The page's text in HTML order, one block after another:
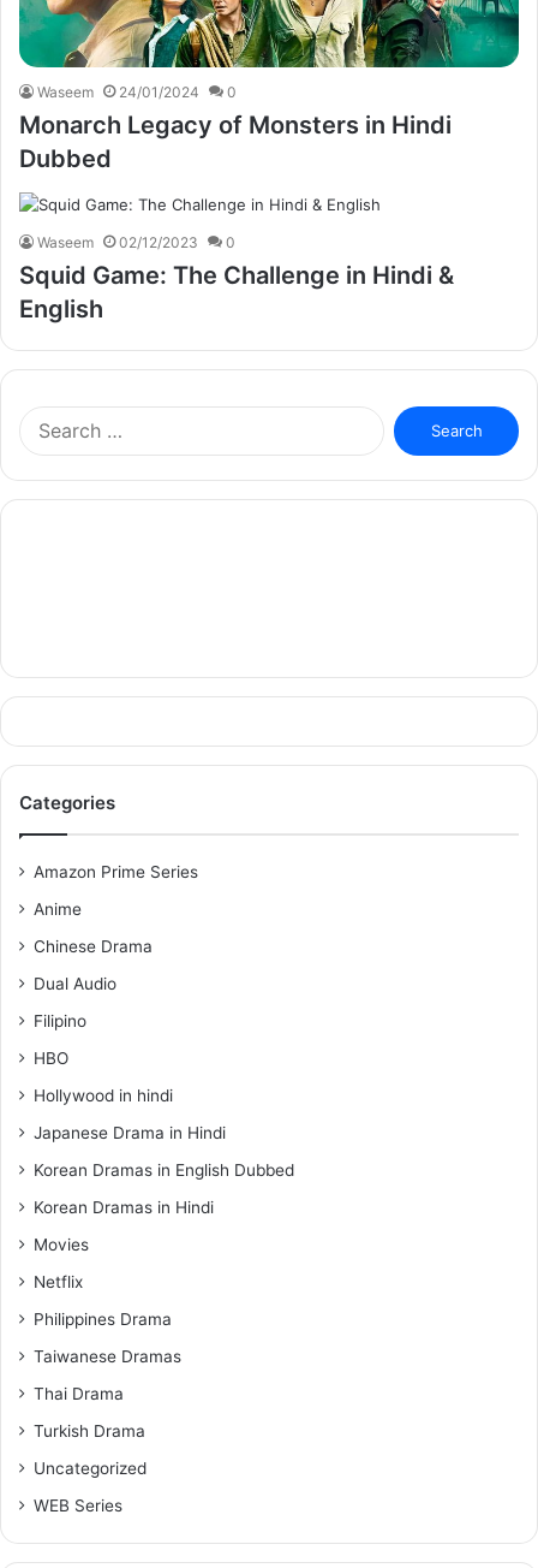
Waseem 24/01/2024 0
Monarch Legacy of Monsters in Hindi
Dubbed
Waseem 02/12/2023 0
Squid Game: The Challenge in Hindi &
English
Search
for:
Categories
Amazon Prime Series
Anime
Chinese Drama
Dual Audio
Filipino
HBO
Hollywood in hindi
Japanese Drama in Hindi
Korean Dramas in English Dubbed
Korean Dramas in Hindi
Movies
Netflix
Philippines Drama
Taiwanese Dramas
Thai Drama
Turkish Drama
Uncategorized
WEB Series